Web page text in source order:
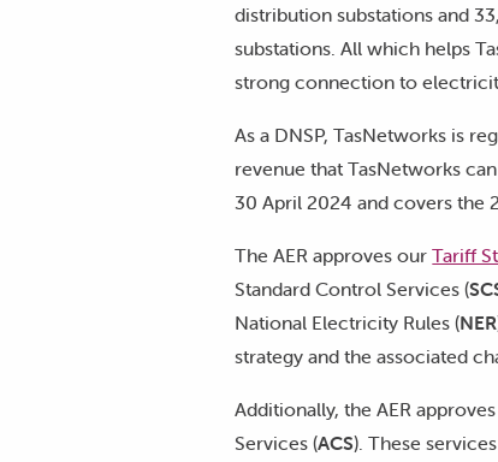
distribution substations and
substations. All which helps
strong connection to
As a DNSP, TasNetworks is
revenue that TasNetworks
30 April 2024 and covers the
The AER approves ourTariff
Standard Control Services (
National Electricity Rules (NER
strategy and the associated
Additionally, the AER
Services (ACS). These